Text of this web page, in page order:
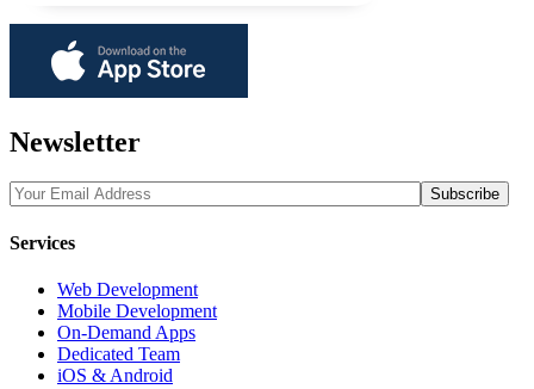
Newsletter
Services
Web Development
Mobile Development
On-Demand Apps
Dedicated Team
iOS & Android